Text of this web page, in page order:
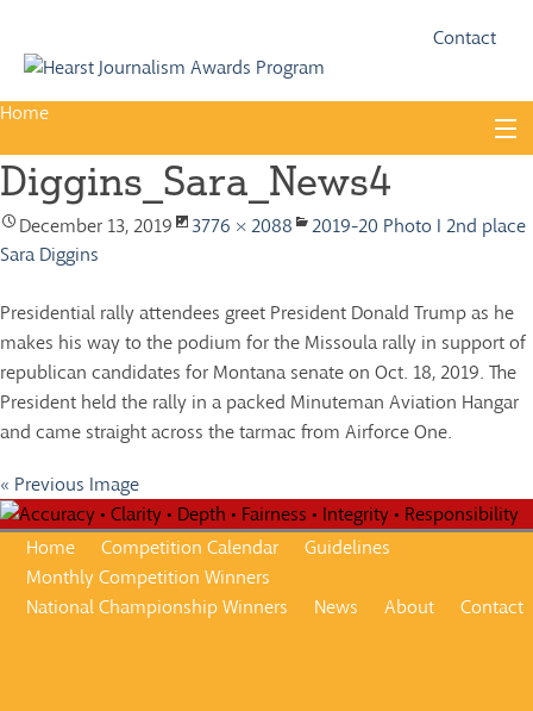
Contact
Skip
content
Home
About
Guidelines
News
Monthly Competitions
Championships
Intercollegiate
1960-2005
Diggins_Sara_News4
December 13, 2019 3776 × 2088
2019-20 Photo I 2nd place
Sara Diggins
Presidential rally attendees greet President Donald Trump as he
makes his way to the podium for the Missoula rally in support of
republican candidates for Montana senate on Oct. 18, 2019. The
President held the rally in a packed Minuteman Aviation Hangar
and came straight across the tarmac from Airforce One.
« Previous Image
Home Competition Calendar
Guidelines
Monthly Competition Winners
National Championship Winners
News About Contact